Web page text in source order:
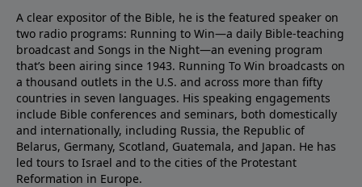
A clear expositor of the Bible, he is the featured speaker on
two radio programs: Running to Win—a daily Bible-teaching
broadcast and Songs in the Night—an evening program
that’s been airing since 1943. Running To Win broadcasts on
a thousand outlets in the U.S. and across more than fifty
countries in seven languages. His speaking engagements
include Bible conferences and seminars, both domestically
and internationally, including Russia, the Republic of
Belarus, Germany, Scotland, Guatemala, and Japan. He has
led tours to Israel and to the cities of the Protestant
Reformation in Europe.